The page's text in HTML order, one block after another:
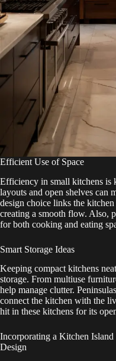
Efficient Use of Space
Efficiency in small kitchens is
layouts and open shelves can
design choice links the
creating a smooth flow. Also,
for both cooking and eating
Smart Storage Ideas
Keeping compact kitchens
storage. From multiuse
help manage clutter.
connect the kitchen with the
hit in these kitchens for its
Incorporating a Kitchen
Design